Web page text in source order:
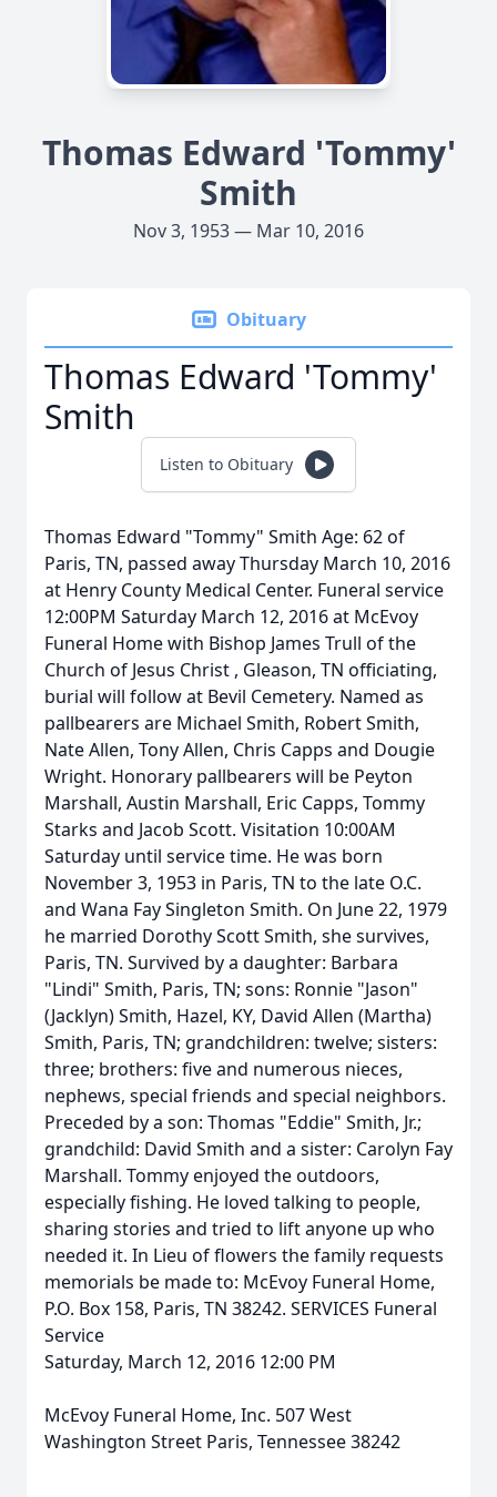
Thomas Edward 'Tommy'
Smith
Nov 3, 1953 — Mar 10, 2016
Obituary
Thomas Edward 'Tommy'
Smith
Listen to Obituary
Thomas Edward "Tommy" Smith Age: 62 of
Paris, TN, passed away Thursday March 10, 2016
at Henry County Medical Center. Funeral service
12:00PM Saturday March 12, 2016 at McEvoy
Funeral Home with Bishop James Trull of the
Church of Jesus Christ , Gleason, TN officiating,
burial will follow at Bevil Cemetery. Named as
pallbearers are Michael Smith, Robert Smith,
Nate Allen, Tony Allen, Chris Capps and Dougie
Wright. Honorary pallbearers will be Peyton
Marshall, Austin Marshall, Eric Capps, Tommy
Starks and Jacob Scott. Visitation 10:00AM
Saturday until service time. He was born
November 3, 1953 in Paris, TN to the late O.C.
and Wana Fay Singleton Smith. On June 22, 1979
he married Dorothy Scott Smith, she survives,
Paris, TN. Survived by a daughter: Barbara
"Lindi" Smith, Paris, TN; sons: Ronnie "Jason"
(Jacklyn) Smith, Hazel, KY, David Allen (Martha)
Smith, Paris, TN; grandchildren: twelve; sisters:
three; brothers: five and numerous nieces,
nephews, special friends and special neighbors.
Preceded by a son: Thomas "Eddie" Smith, Jr.;
grandchild: David Smith and a sister: Carolyn Fay
Marshall. Tommy enjoyed the outdoors,
especially fishing. He loved talking to people,
sharing stories and tried to lift anyone up who
needed it. In Lieu of flowers the family requests
memorials be made to: McEvoy Funeral Home,
P.O. Box 158, Paris, TN 38242. SERVICES Funeral
Service
Saturday, March 12, 2016 12:00 PM
McEvoy Funeral Home, Inc. 507 West
Washington Street Paris, Tennessee 38242